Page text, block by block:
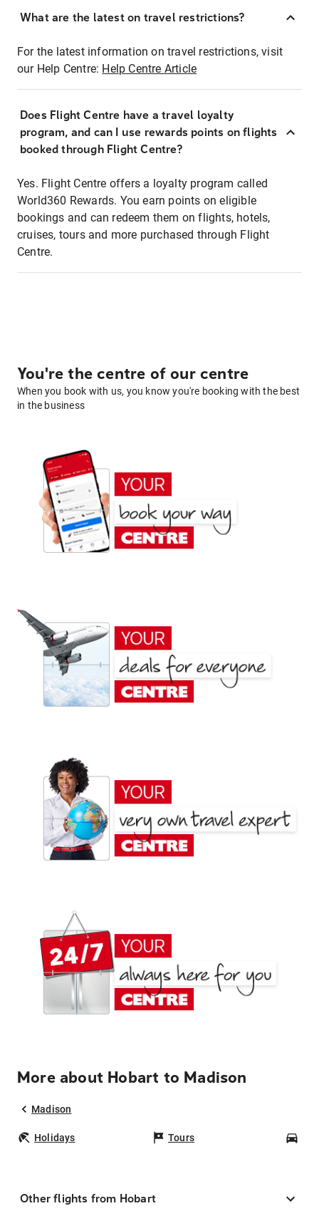
What are the latest on travel restrictions?
For the latest information on travel restrictions, visit
our Help Centre: Help Centre Article
Does Flight Centre have a travel loyalty
program, and can I use rewards points on flights
booked through Flight Centre?
Yes. Flight Centre offers a loyalty program called
World360 Rewards. You earn points on eligible
bookings and can redeem them on flights, hotels,
cruises, tours and more purchased through Flight
Centre.
You're the centre of our centre
When you book with us, you know you're booking with the best
in the business
More about Hobart to Madison
Madison
Holidays Tours
Other flights from Hobart